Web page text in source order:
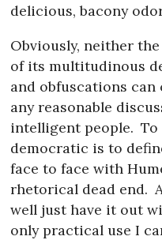
delicious, bacony
Obviously, neither
of its multitudinous
and obfuscations
any reasonable
intelligent people. To
democratic is to
face to face with
rhetorical dead end.
well just have it out
only practical use I